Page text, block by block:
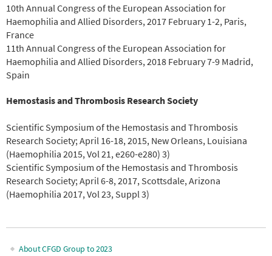
10th Annual Congress of the European Association for
Haemophilia and Allied Disorders, 2017 February 1-2, Paris,
France
11th Annual Congress of the European Association for
Haemophilia and Allied Disorders, 2018 February 7-9 Madrid,
Spain
Hemostasis and Thrombosis Research Society
Scientific Symposium of the Hemostasis and Thrombosis
Research Society; April 16-18, 2015, New Orleans, Louisiana
(Haemophilia 2015, Vol 21, e260-e280) 3)
Scientific Symposium of the Hemostasis and Thrombosis
Research Society; April 6-8, 2017, Scottsdale, Arizona
(Haemophilia 2017, Vol 23, Suppl 3)
About CFGD Group to 2023